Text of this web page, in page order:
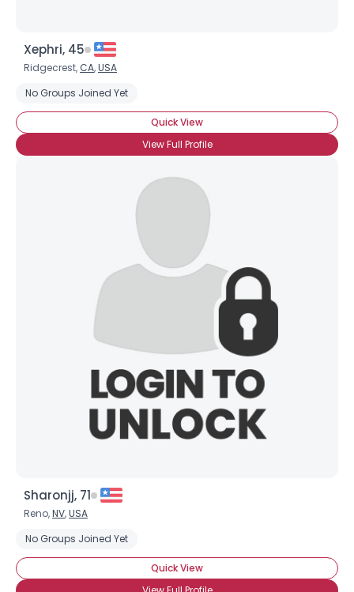
Xephri, 45
Ridgecrest, CA,USA
No Groups Joined Yet
Quick View
View Full Profile
Sharonjj, 71
Reno,NV,USA
No Groups Joined Yet
Quick View